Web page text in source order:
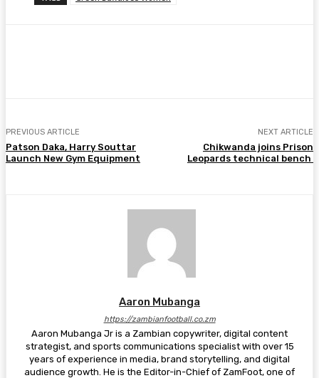
PREVIOUS ARTICLE
Patson Daka, Harry Souttar
Launch New Gym Equipment
NEXT ARTICLE
Chikwanda joins Prison
Leopards technical bench
Aaron Mubanga
https://zambianfootball.co.zm
Aaron Mubanga Jr is a Zambian copywriter, digital content
strategist, and sports communications specialist with over 15
years of experience in media, brand storytelling, and digital
audience growth. He is the Editor-in-Chief of ZamFoot, one of